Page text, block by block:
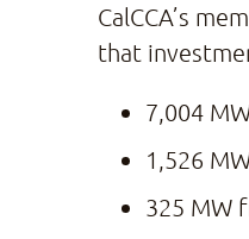
CalCCA’s
that
7,004
1,526
325 MW